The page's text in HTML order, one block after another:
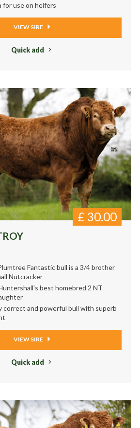
for use on heifers
VIEW SIRE
Quick add
£ 30.00
Fantastic bull is a 3/4 brother
Nutcracker
best homebred 2 NT
correct and powerful bull with superb
VIEW SIRE
Quick add